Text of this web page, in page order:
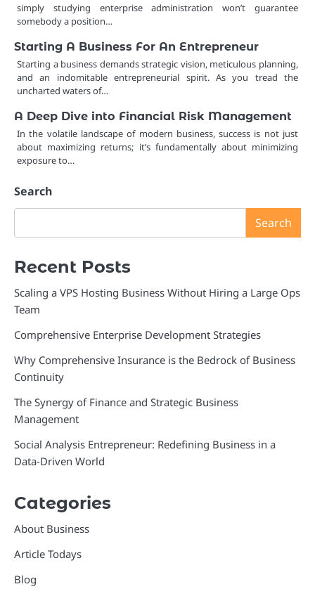
simply studying enterprise administration won’t guarantee
somebody a position…
Starting A Business For An Entrepreneur
Starting a business demands strategic vision, meticulous planning,
and an indomitable entrepreneurial spirit. As you tread the
uncharted waters of…
A Deep Dive into Financial Risk Management
In the volatile landscape of modern business, success is not just
about maximizing returns; it’s fundamentally about minimizing
exposure to…
Search
Search
Recent Posts
Scaling a VPS Hosting Business Without Hiring a Large Ops
Team
Comprehensive Enterprise Development Strategies
Why Comprehensive Insurance is the Bedrock of Business
Continuity
The Synergy of Finance and Strategic Business
Management
Social Analysis Entrepreneur: Redefining Business in a
Data-Driven World
Categories
About Business
Article Todays
Blog